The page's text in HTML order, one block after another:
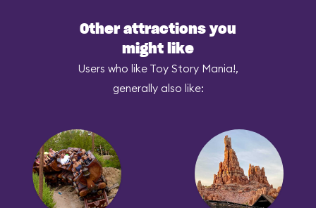
Other attractions you
might like
Users who like Toy Story Mania!,
generally also like: